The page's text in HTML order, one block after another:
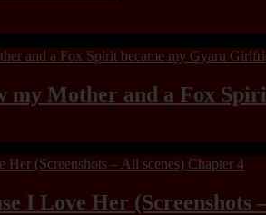
my Mother and a Fox
I Love Her (Screenshots